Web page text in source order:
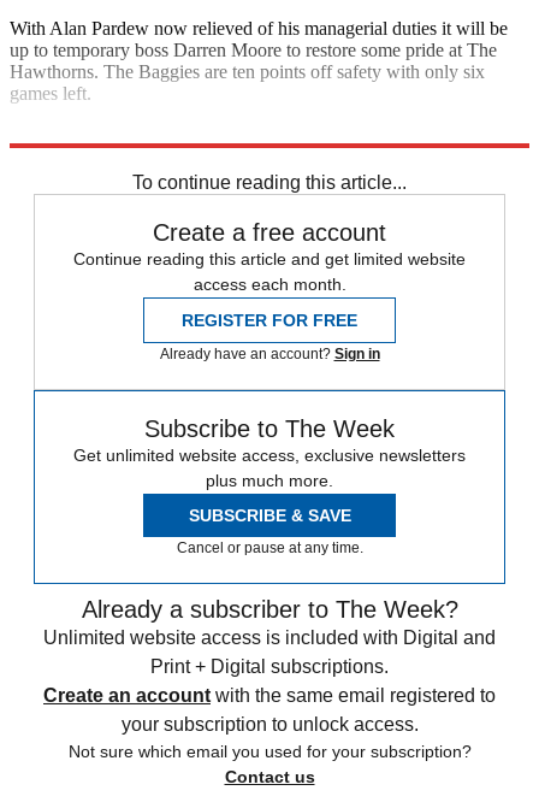
With Alan Pardew now relieved of his managerial duties it will be
up to temporary boss Darren Moore to restore some pride at The
Hawthorns. The Baggies are ten points off safety with only six
games left.
To continue reading this article...
Create a free account
Continue reading this article and get limited website
access each month.
REGISTER FOR FREE
Already have an account? Sign in
Subscribe to The Week
Get unlimited website access, exclusive newsletters
plus much more.
SUBSCRIBE & SAVE
Cancel or pause at any time.
Already a subscriber to The Week?
Unlimited website access is included with Digital and
Print + Digital subscriptions.
Create an account with the same email registered to
your subscription to unlock access.
Not sure which email you used for your subscription?
Contact us